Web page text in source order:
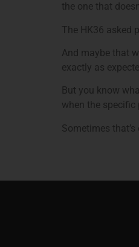
the one that
The HK36 asked
And maybe that
exactly as
But you know
when the specific
Sometimes that’s